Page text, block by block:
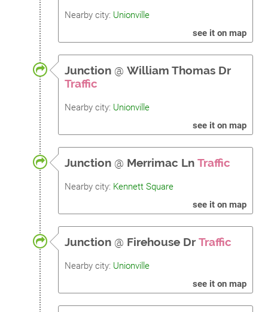
Nearby city: Unionville
see it on map
Junction @ William Thomas Dr
Traffic
Nearby city: Unionville
see it on map
Junction @ Merrimac Ln Traffic
Nearby city: Kennett Square
see it on map
Junction @ Firehouse Dr Traffic
Nearby city: Unionville
see it on map